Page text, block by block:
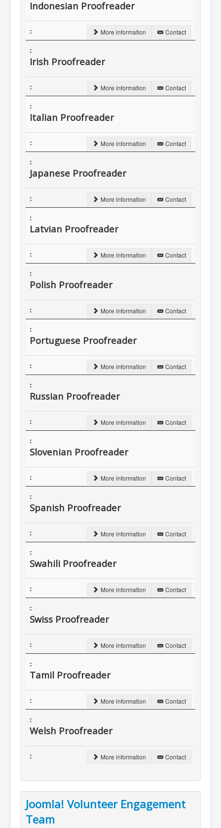
Indonesian Proofreader
Contact
More information
Irish Proofreader
Contact
More information
Italian Proofreader
Contact
More information
Japanese Proofreader
Contact
More information
Latvian Proofreader
Contact
More information
Polish Proofreader
Contact
More information
Portuguese Proofreader
Contact
More information
Russian Proofreader
Contact
More information
Slovenian Proofreader
Contact
More information
Spanish Proofreader
Contact
More information
Swahili Proofreader
Contact
More information
Swiss Proofreader
Contact
More information
Tamil Proofreader
Contact
More information
Welsh Proofreader
Contact
More information
Joomla! Volunteer Engagement
Team